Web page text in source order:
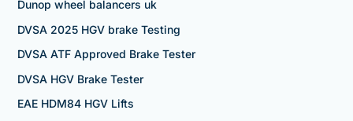
Dunop wheel balancers uk
DVSA 2025 HGV brake Testing
DVSA ATF Approved Brake Tester
DVSA HGV Brake Tester
EAE HDM84 HGV Lifts